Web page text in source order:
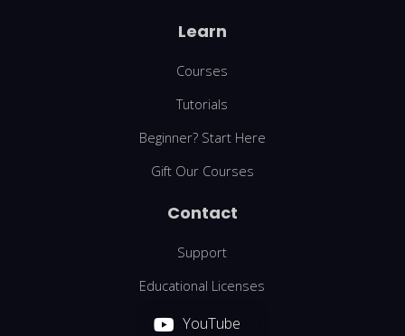
Learn
Courses
Tutorials
Beginner? Start Here
Gift Our Courses
Contact
Support
Educational Licenses
YouTube